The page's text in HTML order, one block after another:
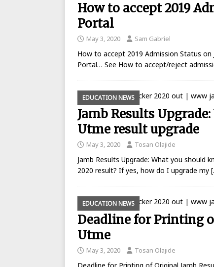
[ May 7, 2020 ] List of GTBank
[ May 6, 2020 ]
BANKING
Debunks Covid-19 Claims
[ May 4, 2020 ] Ecobank posts
[ September 1, 2025 ] Union
How to accept 2019
Portal
May 3, 2020 Sam Gabriel
How to accept 2019 Admission Status on
Portal… See How to accept/reject
EDUCATION NEWS
Jamb Results
Utme result upgrade
May 3, 2020 Tosan Olajide
Jamb Results Upgrade: What you should
2020 result? If yes, how do I upgrade my
EDUCATION NEWS
Deadline for Printing
Utme
May 3, 2020 Tosan Olajide